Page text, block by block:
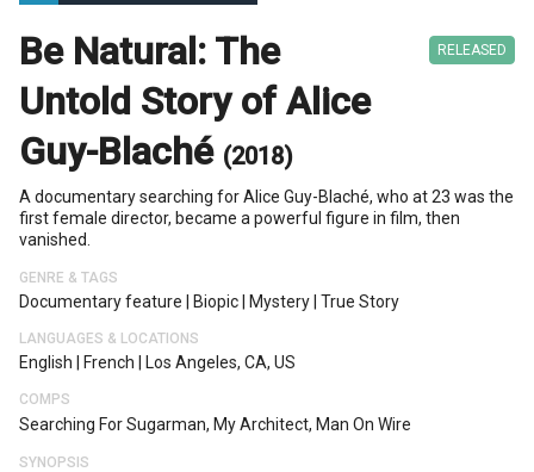
Be Natural: The
Untold Story of Alice
Guy-Blaché (2018)
RELEASED
A documentary searching for Alice Guy-Blaché, who at 23 was the
first female director, became a powerful figure in film, then
vanished.
GENRE & TAGS
Documentary feature Biopic Mystery True Story
LANGUAGES & LOCATIONS
English French Los Angeles, CA, US
COMPS
Searching For Sugarman, My Architect, Man On Wire
SYNOPSIS